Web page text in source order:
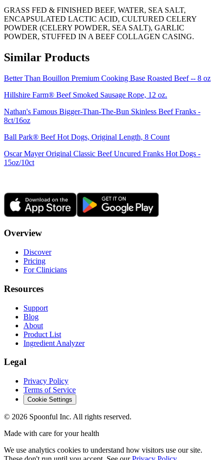
GRASS FED & FINISHED BEEF, WATER, SEA SALT,
ENCAPSULATED LACTIC ACID, CULTURED CELERY
POWDER (CELERY POWDER, SEA SALT), GARLIC
POWDER, STUFFED IN A BEEF COLLAGEN CASING.
Similar Products
Better Than Bouillon Premium Cooking Base Roasted Beef -- 8 oz
Hillshire Farm® Beef Smoked Sausage Rope, 12 oz.
Nathan's Famous Bigger-Than-The-Bun Skinless Beef Franks -
8ct/16oz
Ball Park® Beef Hot Dogs, Original Length, 8 Count
Oscar Mayer Original Classic Beef Uncured Franks Hot Dogs -
15oz/10ct
Overview
Discover
Pricing
For Clinicians
Resources
Support
Blog
About
Product List
Ingredient Analyzer
Legal
Privacy Policy
Terms of Service
Cookie Settings
© 2026 Spoonful Inc. All rights reserved.
Made with care for your health
We use analytics cookies to understand how visitors use our site.